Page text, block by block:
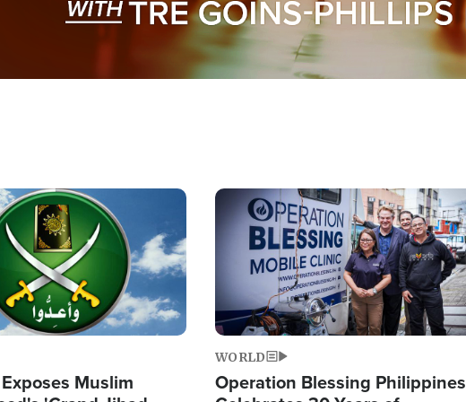
Muslim
Image
WORLD
Operation Blessing Philippines